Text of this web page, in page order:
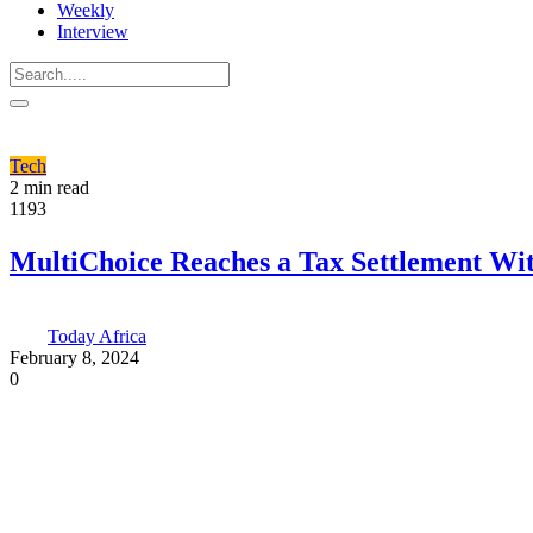
Weekly
Interview
Tech
2 min read
1193
MultiChoice Reaches a Tax Settlement
Today Africa
February 8, 2024
0